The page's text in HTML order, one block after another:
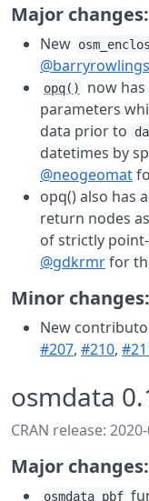
Major changes:
New
opq() now
parameters
data prior to
datetimes by
@neogeomat
opq() also has
return nodes
of strictly
@gdkrmrfor
Minor changes:
New
#207, #210,
osmdata
CRAN release:
Major changes:
osmdata_pbf